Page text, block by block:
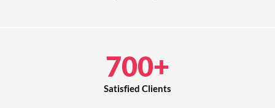
Satisfied Clients
700+